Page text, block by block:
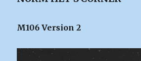
M106 Version 2